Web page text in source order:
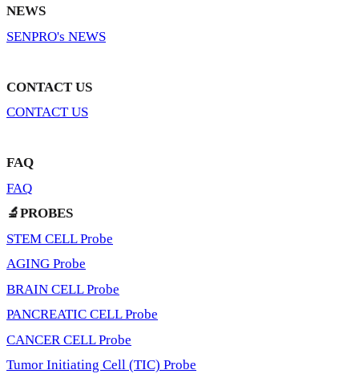
NEWS
SENPRO's NEWS
CONTACT US
CONTACT US
FAQ
FAQ
🔬PROBES
STEM CELL Probe
AGING Probe
BRAIN CELL Probe
PANCREATIC CELL Probe
CANCER CELL Probe
Tumor Initiating Cell (TIC) Probe